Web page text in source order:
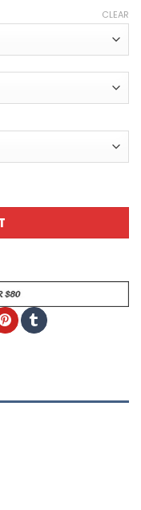
throughCLEAR
Graphic All Over